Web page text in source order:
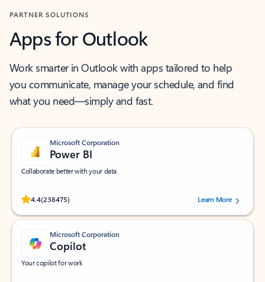
PARTNER SOLUTIONS
Apps for Outlook
Work smarter in Outlook with apps tailored to help
you communicate, manage your schedule, and find
what you need—simply and fast.
Microsoft Corporation
Power BI
Collaborate better with your data.
4.4(238475)
Rated (#=ratingAverage#) stars out of 5 stars, by 238475 users.
Learn More
Microsoft Corporation
Copilot
Your copilot for work